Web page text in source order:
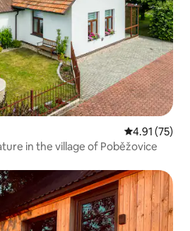
4.91 out of 5
4.91 (75)
in the village of Poběžovice